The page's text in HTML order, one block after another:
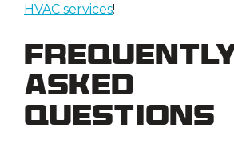
HVAC services!
Asked
Questions